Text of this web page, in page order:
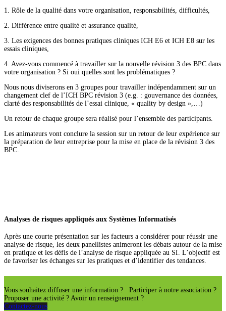
1. Rôle de la qualité dans votre organisation, responsabilités, difficultés,
2. Différence entre qualité et assurance qualité,
3. Les exigences des bonnes pratiques cliniques ICH E6 et ICH E8 sur les
essais cliniques,
4. Avez-vous commencé à travailler sur la nouvelle révision 3 des BPC dans
votre organisation ? Si oui quelles sont les problématiques ?
Nous nous diviserons en 3 groupes pour travailler indépendamment sur un
changement clef de l’ICH BPC révision 3 (e.g. : gouvernance des données,
clarté des responsabilités de l’essai clinique, « quality by design »,…)
Un retour de chaque groupe sera réalisé pour l’ensemble des participants.
Les animateurs vont conclure la session sur un retour de leur expérience sur
la préparation de leur entreprise pour la mise en place de la révision 3 des
BPC.
Analyses de risques appliqués aux Systèmes Informatisés
Après une courte présentation sur les facteurs a considérer pour réussir une
analyse de risque, les deux panellistes animeront les débats autour de la mise
en pratique et les défis de l’analyse de risque appliquée au SI. L’objectif est
de favoriser les échanges sur les pratiques et d’identifier des tendances.
Vous souhaitez diffuser une information ? Participer à notre association ?
Proposer une activité ? Avoir un renseignement ?
Contactez-nous